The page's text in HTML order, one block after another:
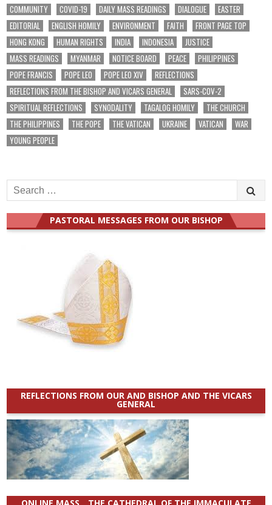
COMMUNITY
COVID-19 DAILY MASS READINGS DIALOGUE
EASTER
EDITORIAL
ENGLISH HOMILY ENVIRONMENT FAITH
FRONT PAGE TOP
HONG KONG
HUMAN RIGHTS INDIA INDONESIA
JUSTICE
MASS READINGS
MYANMAR NOTICE BOARD PEACE
PHILIPPINES
POPE FRANCIS
POPE LEO POPE LEO XIV
REFLECTIONS
REFLECTIONS FROM THE BISHOP AND VICARS GENERAL
SARS-COV-2
SPIRITUAL REFLECTIONS
SYNODALITY TAGALOG HOMILY
THE CHURCH
THE PHILIPPINES
THE POPE THE VATICAN UKRAINE VATICAN
WAR
YOUNG PEOPLE
Search
for:
PASTORAL MESSAGES FROM OUR BISHOP
REFLECTIONS FROM OUR AND BISHOP AND THE VICARS
GENERAL